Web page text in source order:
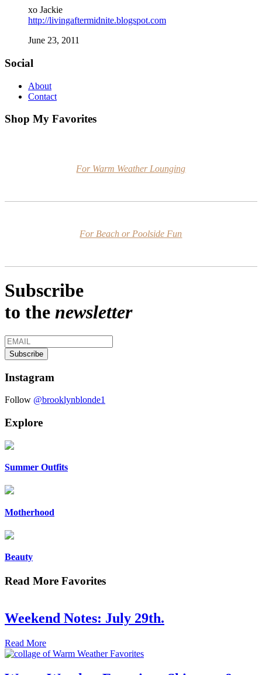
xo Jackie
http://livingaftermidnite.blogspot.com
June 23, 2011
Social
About
Contact
Shop My Favorites
For Warm Weather Lounging
For Beach or Poolside Fun
Subscribe
to the newsletter
Instagram
Follow @brooklynblonde1
Explore
Summer Outfits
Motherhood
Beauty
Read More Favorites
Weekend Notes: July 29th.
Read More